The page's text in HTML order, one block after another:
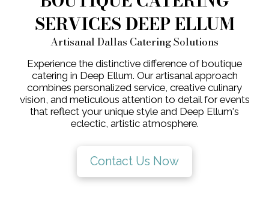
SERVICES DEEP ELLUM
Artisanal Dallas Catering Solutions
Experience the distinctive difference of boutique
catering in Deep Ellum. Our artisanal approach
combines personalized service, creative culinary
vision, and meticulous attention to detail for events
that reflect your unique style and Deep Ellum's
eclectic, artistic atmosphere.
Contact Us Now